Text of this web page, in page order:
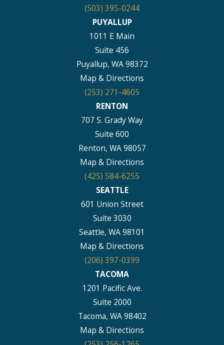
(503) 395-0244
PUYALLUP
1011 E Main
Suite 456
Puyallup, WA 98372
Map & Directions
(253) 271-4605
RENTON
707 S. Grady Way
Suite 600
Renton, WA 98057
Map & Directions
(425) 584-6255
SEATTLE
601 Union Street
Suite 3030
Seattle, WA 98101
Map & Directions
(206) 397-0399
TACOMA
1201 Pacific Ave.
Suite 2000
Tacoma, WA 98402
Map & Directions